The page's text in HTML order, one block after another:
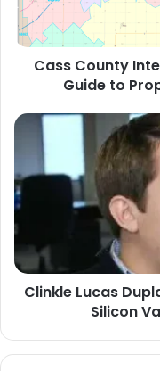
Cass County
Guide to
Clinkle Lucas
Silicon